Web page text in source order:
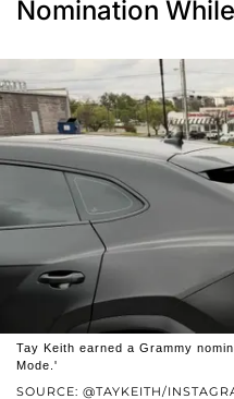
Nomination
SOURCE: @TAYKEITH/
Tay Keith earned a Grammy
Mode.'